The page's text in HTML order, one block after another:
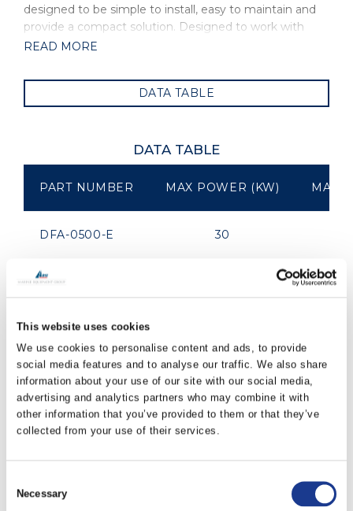
This website uses cookies
We use cookies to personalise content and ads, to provide
social media features and to analyse our traffic. We also share
information about your use of our site with our social media,
advertising and analytics partners who may combine it with
other information that you’ve provided to them or that they’ve
collected from your use of their services.
Selection
Necessary
designed to be simple to install, easy to maintain and
provide a compact solution. Designed to work with
large fixed or folding props the OMS Drive leg is
standard leg comes with a 1:1 ratio however OMS is
able to customise the gears, powering and
READ MORE
DATA TABLE
DATA TABLE
PART NUMBER MAX POWER (KW) MAX
DFA-0500-E 30
DFA-0575-E
DFA-0650-E
DFA-0750-E 250
PRINT / SAVE AS PDF